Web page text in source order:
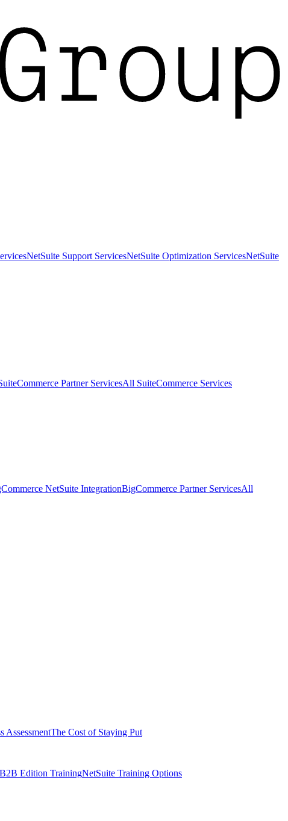
NetSuite Support ServicesNetSuite Optimization ServicesNetSuite
Partner ServicesAll SuiteCommerce Services
NetSuite IntegrationBigCommerce Partner ServicesAll
AssessmentThe Cost of Staying Put
Edition TrainingNetSuite Training Options